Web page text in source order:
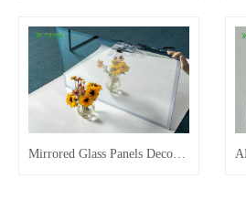
Mirrored Glass Panels Decorate The Home